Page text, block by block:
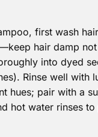
first wash
hair damp
into dyed
Rinse well with
hues; pair with a
hot water rinses